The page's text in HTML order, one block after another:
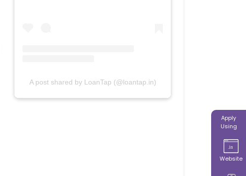
Apply
Using
Website
A post shared by LoanTap (@loantap.in)